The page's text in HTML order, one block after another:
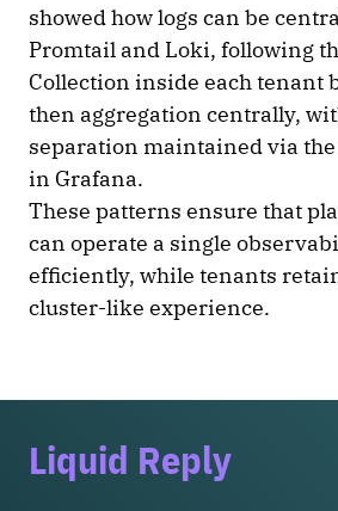
showed how logs can be
Promtail and Loki, following
Collection inside each tenant
then aggregation centrally,
separation maintained via the
in Grafana.
These patterns ensure that
can operate a single
efficiently, while tenants
cluster-like experience.
Liquid Reply